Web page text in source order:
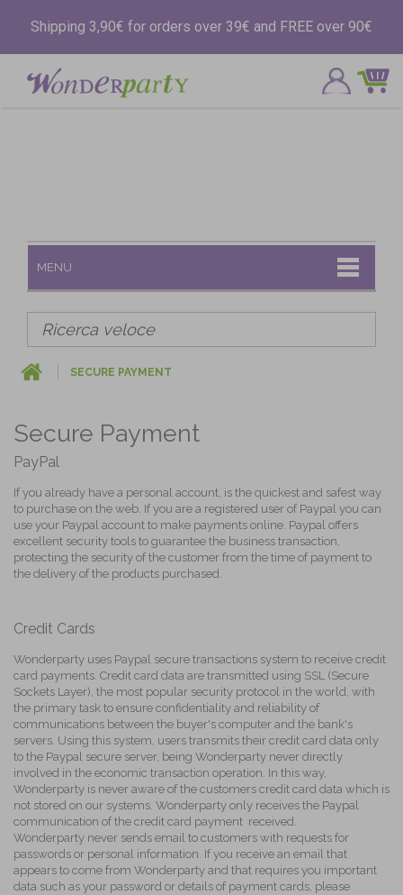
Shipping 3,90€ for orders over 39€ and FREE over 90€
MENU
SECURE PAYMENT
Secure Payment
PayPal
If you already have a personal account, is the quickest and safest way
to purchase on the web. If you are a registered user of Paypal you can
use your Paypal account to make payments online. Paypal offers
excellent security tools to guarantee the business transaction,
protecting the security of the customer from the time of payment to
the delivery of the products purchased.
Credit Cards
Wonderparty uses Paypal secure transactions system to receive credit
card payments. Credit card data are transmitted using SSL (Secure
Sockets Layer), the most popular security protocol in the world, with
the primary task to ensure confidentiality and reliability of
communications between the buyer's computer and the bank's
servers. Using this system, users transmits their credit card data only
to the Paypal secure server, being Wonderparty never directly
involved in the economic transaction operation. In this way,
Wonderparty is never aware of the customers credit card data which is
not stored on our systems. Wonderparty only receives the Paypal
communication of the credit card payment received.
Wonderparty never sends email to customers with requests for
passwords or personal information. If you receive an email that
appears to come from Wonderparty and that requires you important
data such as your password or details of payment cards, please